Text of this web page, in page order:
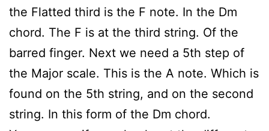
the Flatted third is the F note. In the Dm
chord. The F is at the third string. Of the
barred finger. Next we need a 5th step of
the Major scale. This is the A note. Which is
found on the 5th string, and on the second
string. In this form of the Dm chord.